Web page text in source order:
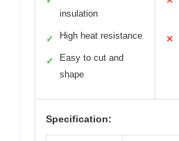
insulation
✓ High heat resistance
✓
Easy to cut and
shape
✕
Specification: